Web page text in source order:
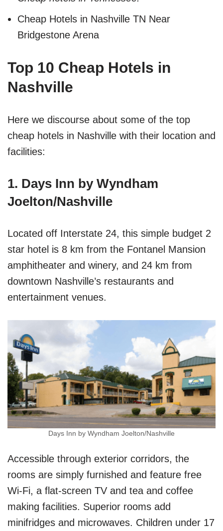
Cheap Hotels in Nashville TN Near
Bridgestone Arena
Top 10 Cheap Hotels in
Nashville
Here we discourse about some of the top
cheap hotels in Nashville with their location and
facilities:
1. Days Inn by Wyndham
Joelton/Nashville
Located off Interstate 24, this simple budget 2
star hotel is 8 km from the Fontanel Mansion
amphitheater and winery, and 24 km from
downtown Nashville’s restaurants and
entertainment venues.
Days Inn by Wyndham Joelton/Nashville
Accessible through exterior corridors, the
rooms are simply furnished and feature free
Wi-Fi, a flat-screen TV and tea and coffee
making facilities. Superior rooms add
minifridges and microwaves. Children under 17